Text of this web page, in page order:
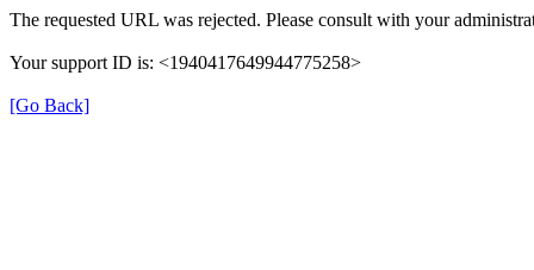
The requested URL was rejected. Please consult with your
Your support ID is: <1940417649944775258>
[Go Back]